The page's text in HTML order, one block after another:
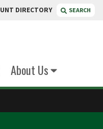
UNT DIRECTORY SEARCH
About Us